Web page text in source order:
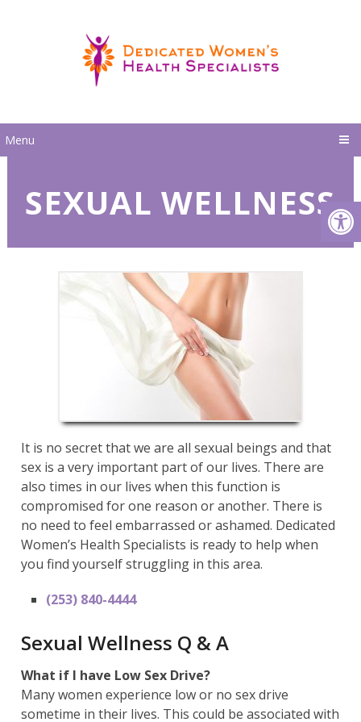
Menu
SEXUAL WELLNESS
It is no secret that we are all sexual beings and that
sex is a very important part of our lives. There are
also times in our lives when this function is
compromised for one reason or another. There is
no need to feel embarrassed or ashamed. Dedicated
Women’s Health Specialists is ready to help when
you find yourself struggling in this area.
(253) 840-4444
Sexual Wellness Q & A
What if I have Low Sex Drive?
Many women experience low or no sex drive
sometime in their lives. This could be associated with